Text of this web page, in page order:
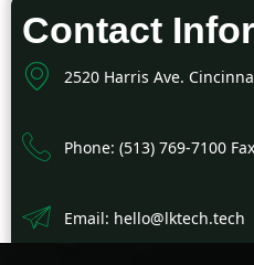
Contact
2520 Harris Ave.
Phone: (513) 769-7100
Email: hello@lktech.tech